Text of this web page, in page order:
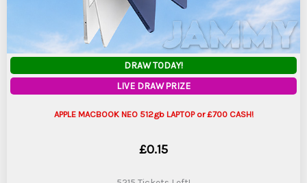
DRAW TODAY!
LIVE DRAW PRIZE
APPLE MACBOOK NEO 512gb LAPTOP or £700 CASH!
£0.15